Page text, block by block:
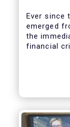
Ever since
emerged
the
financial
reference